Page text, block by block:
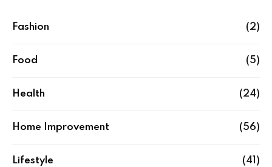
Fashion (2)
Food (5)
Health (24)
Home Improvement (56)
Lifestyle (41)